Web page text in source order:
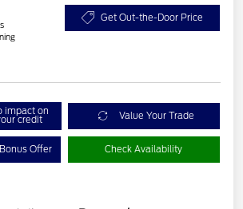
Get Out-the-Door Price
impact on
credit Value Your Trade
Offer Check Availability